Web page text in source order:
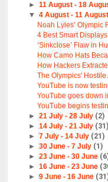
► 11 August - 18
▼ 4 August - 11 August
Noah Lyles’ Olympic
4 Best Smart
‘Sinkclose’ Flaw in
How Camo Hats
How Hackers
The Olympics'
YouTube is now
YouTube goes down
YouTube begins
► 21 July - 28 July (2)
► 14 July - 21 July (31)
► 7 July - 14 July (21)
► 30 June - 7 July (1)
► 23 June - 30 June
► 16 June - 23 June
► 9 June - 16 June